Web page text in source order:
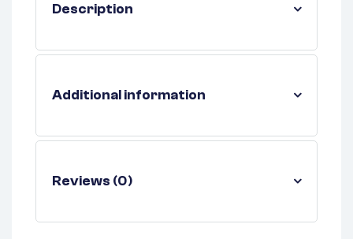
Description
Additional information
Reviews (0)